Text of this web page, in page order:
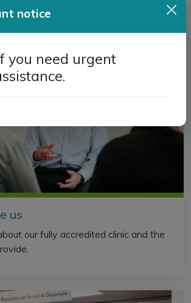
us
our fully accredited clinic and the
notice
you need urgent